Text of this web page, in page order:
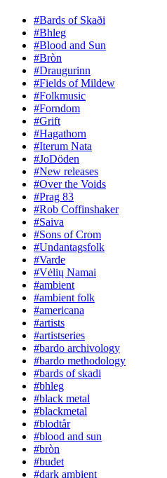
#Bards of Skaði
#Bhleg
#Blood and Sun
#Bròn
#Draugurinn
#Fields of Mildew
#Folkmusic
#Forndom
#Grift
#Hagathorn
#Iterum Nata
#JoDöden
#New releases
#Over the Voids
#Prag 83
#Rob Coffinshaker
#Saiva
#Sons of Crom
#Undantagsfolk
#Varde
#Vėlių Namai
#ambient
#ambient folk
#americana
#artists
#artistseries
#bardo archivology
#bardo methodology
#bards of skadi
#bhleg
#black metal
#blackmetal
#blodtår
#blood and sun
#bròn
#budet
#dark ambient